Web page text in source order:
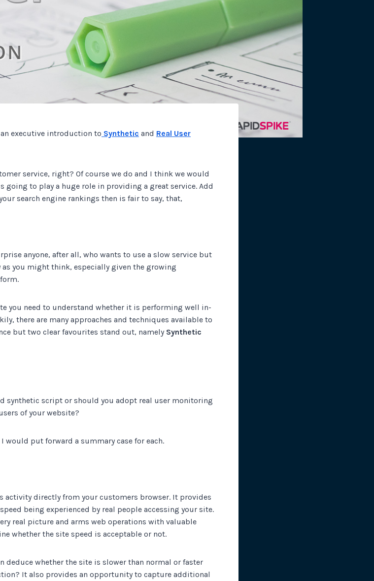
Track all of your third party website plugins, gateways and
other add-ons.
executive introduction to Synthetic and Real User
service, right? Of course we do and I think we would
going to play a huge role in providing a great service. Add
search engine rankings then is fair to say, that,
anyone, after all, who wants to use a slow service but
you might think, especially given the growing
you need to understand whether it is performing well in-
there are many approaches and techniques available to
but two clear favourites stand out, namely Synthetic
synthetic script or should you adopt real user monitoring
of your website?
would put forward a summary case for each.
activity directly from your customers browser. It provides
being experienced by real people accessing your site.
real picture and arms web operations with valuable
whether the site speed is acceptable or not.
deduce whether the site is slower than normal or faster
It also provides an opportunity to capture additional